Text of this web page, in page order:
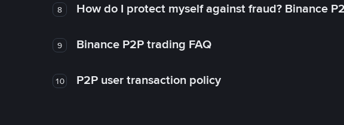
8 How do I protect myself against fraud? Binance
9 Binance P2P trading FAQ
10 P2P user transaction policy